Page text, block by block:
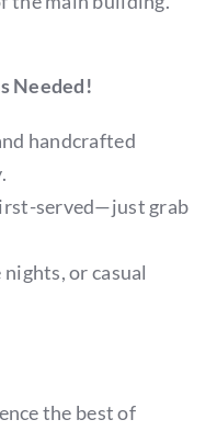
Needed!
handcrafted
served—just grab
or casual
the best of